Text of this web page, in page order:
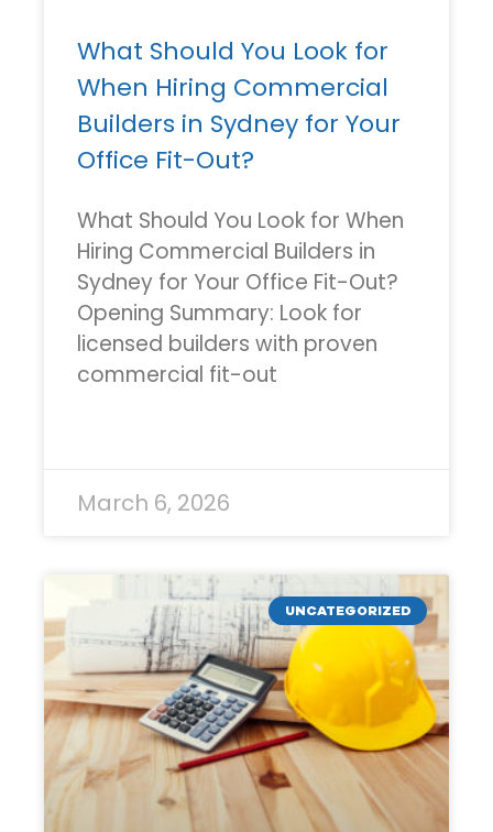
What Should You Look for
When Hiring Commercial
Builders in Sydney for Your
Office Fit-Out?
What Should You Look for When
Hiring Commercial Builders in
Sydney for Your Office Fit-Out?
Opening Summary: Look for
licensed builders with proven
commercial fit-out
March 6, 2026
UNCATEGORIZED